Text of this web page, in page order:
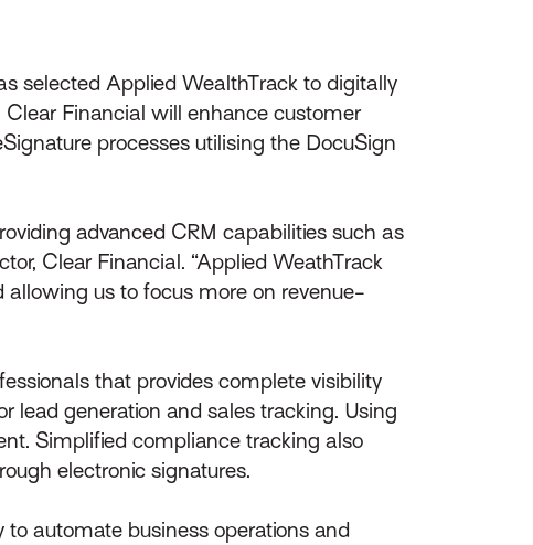
selected Applied WealthTrack to digitally
Financial will enhance customer
processes utilising the DocuSign
advanced CRM capabilities such as
Clear Financial. “Applied WeathTrack
us to focus more on revenue-
that provides complete visibility
lead generation and sales tracking. Using
Simplified compliance tracking also
electronic signatures.
automate business operations and